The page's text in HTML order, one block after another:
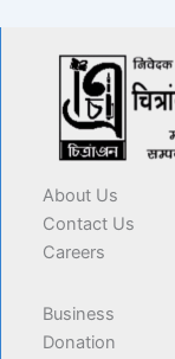
About Us
Contact Us
Careers
Business
Donation